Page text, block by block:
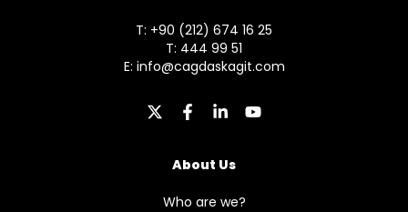
T: +90 (212) 674 16 25
T: 444 99 51
E: info@cagdaskagit.com
About Us
Who are we?